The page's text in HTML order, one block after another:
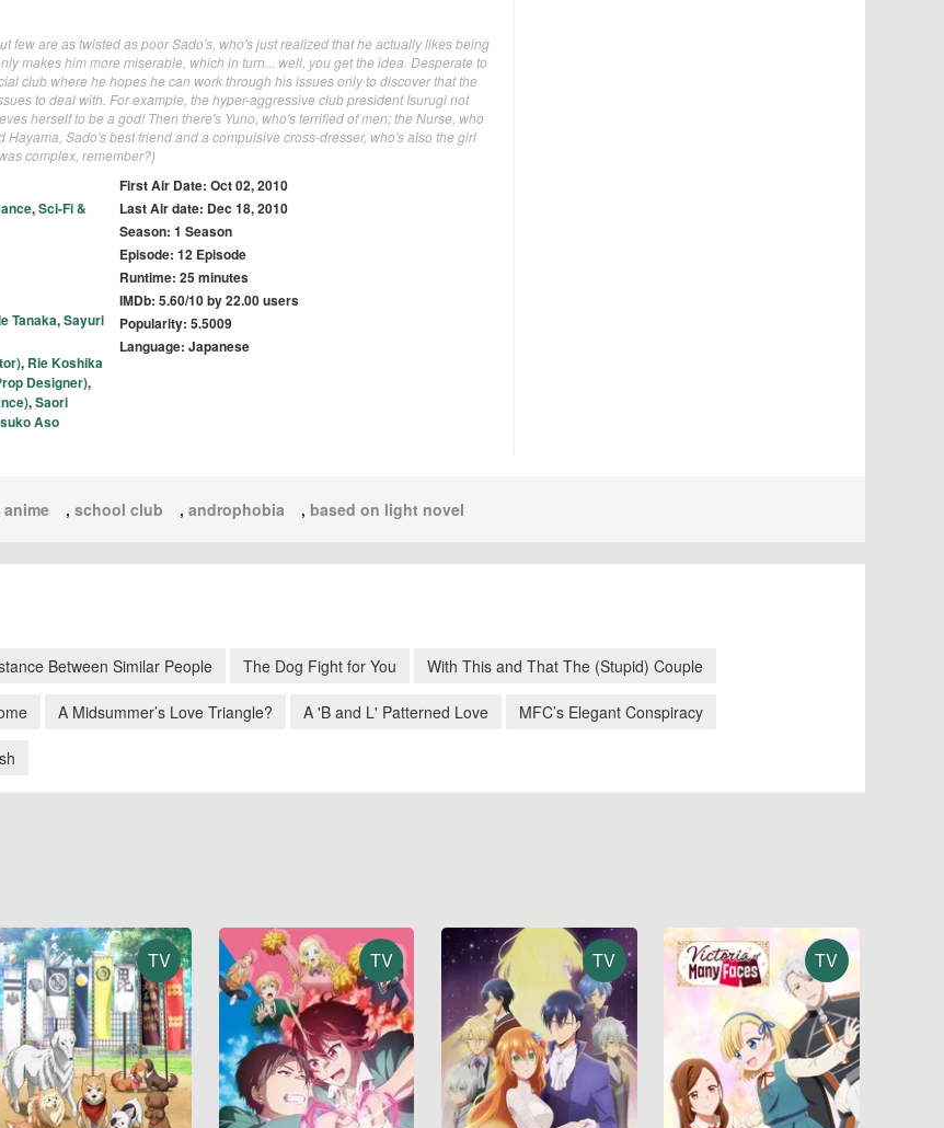
few are as twisted as poor Sado's, who's just realized that he actually likes being
makes him more miserable, which in turn... well, you get the idea. Desperate to
club where he hopes he can work through his issues only to discover that the
to deal with. For example, the hyper-aggressive club president Isurugi not
herself to be a god! Then there's Yuno, who's terrified of men; the Nurse, who
Hayama, Sado's best friend and a compulsive cross-dresser, who's also the girl
complex, remember?)
,Sci-Fi &
Tanaka,Sayuri
, Rie Koshika
Designer),
,Saori
Aso
First Air Date: Oct 02, 2010
Last Air date: Dec 18, 2010
Season: 1 Season
Episode: 12 Episode
Runtime: 25 minutes
IMDb: 5.60/10 by 22.00 users
Popularity: 5.5009
Language: Japanese
anime , school club , androphobia , based on light novel
Between Similar People The Dog Fight for You With This and That The (Stupid) Couple
A Midsummer’s Love Triangle? A 'B and L' Patterned Love MFC’s Elegant Conspiracy
TV TV TV TV